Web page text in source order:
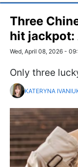
Three
hit jackpot:
Wed, April 08, 2026 -
Only three
KATERYNA